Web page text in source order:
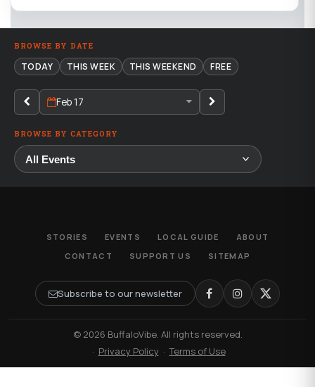
BROWSE BY DATE
TODAY THIS WEEK THIS WEEKEND FREE
Feb 17
BROWSE BY CATEGORY
STORIES EVENTS LOCAL GUIDE
ABOUT
CONTACT
SUPPORT US SITEMAP
Subscribe to our newsletter
© 2026 BuffaloVibe. All rights reserved.
· Privacy Policy ·Terms of Use